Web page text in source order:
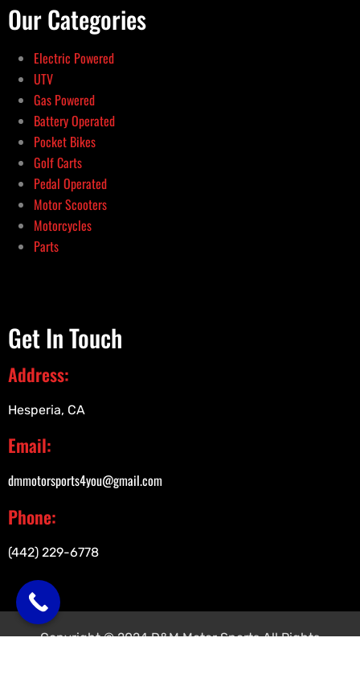
Our Categories
Electric Powered
UTV
Gas Powered
Battery Operated
Pocket Bikes
Golf Carts
Pedal Operated
Motor Scooters
Motorcycles
Parts
Get In Touch
Address:
Hesperia, CA
Email:
dmmotorsports4you@gmail.com
Phone:
(442) 229-6778
Copyright © 2024 D&M Motor Sports All Rights